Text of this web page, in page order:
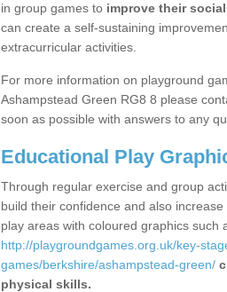
in group games to improve their
can create a self-sustaining
extracurricular activities.
For more information on playground
Ashampstead Green RG8 8 please
soon as possible with answers to any
Educational Play
Through regular exercise and group
build their confidence and also
play areas with coloured graphics such
http://playgroundgames.org.uk/key-
games/berkshire/ashampstead-green/
physical skills.